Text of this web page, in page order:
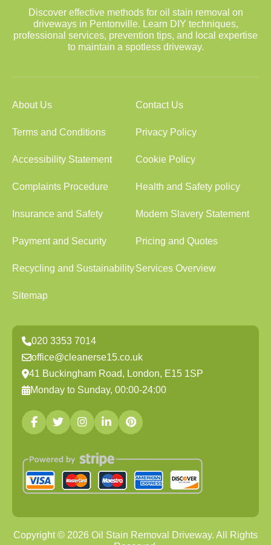
Discover effective methods for oil stain removal on
driveways in Pentonville. Learn DIY techniques,
professional services, prevention tips, and local expertise
to maintain a spotless driveway.
About Us Contact Us
Terms and Conditions Privacy Policy
Accessibility Statement Cookie Policy
Complaints Procedure Health and Safety policy
Insurance and Safety Modern Slavery Statement
Payment and Security Pricing and Quotes
Recycling and SustainabilityServices Overview
Sitemap
020 3353 7014
office@cleanerse15.co.uk
41 Buckingham Road, London, E15 1SP
Monday to Sunday, 00:00-24:00
Copyright © 2026 Oil Stain Removal Driveway. All Rights